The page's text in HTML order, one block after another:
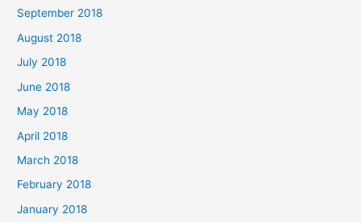
September 2018
August 2018
July 2018
June 2018
May 2018
April 2018
March 2018
February 2018
January 2018